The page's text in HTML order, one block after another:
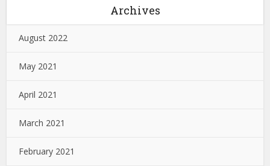
Archives
August 2022
May 2021
April 2021
March 2021
February 2021